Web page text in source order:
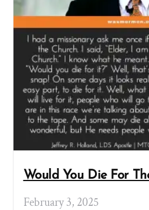
Would You Die For
February 3, 2025